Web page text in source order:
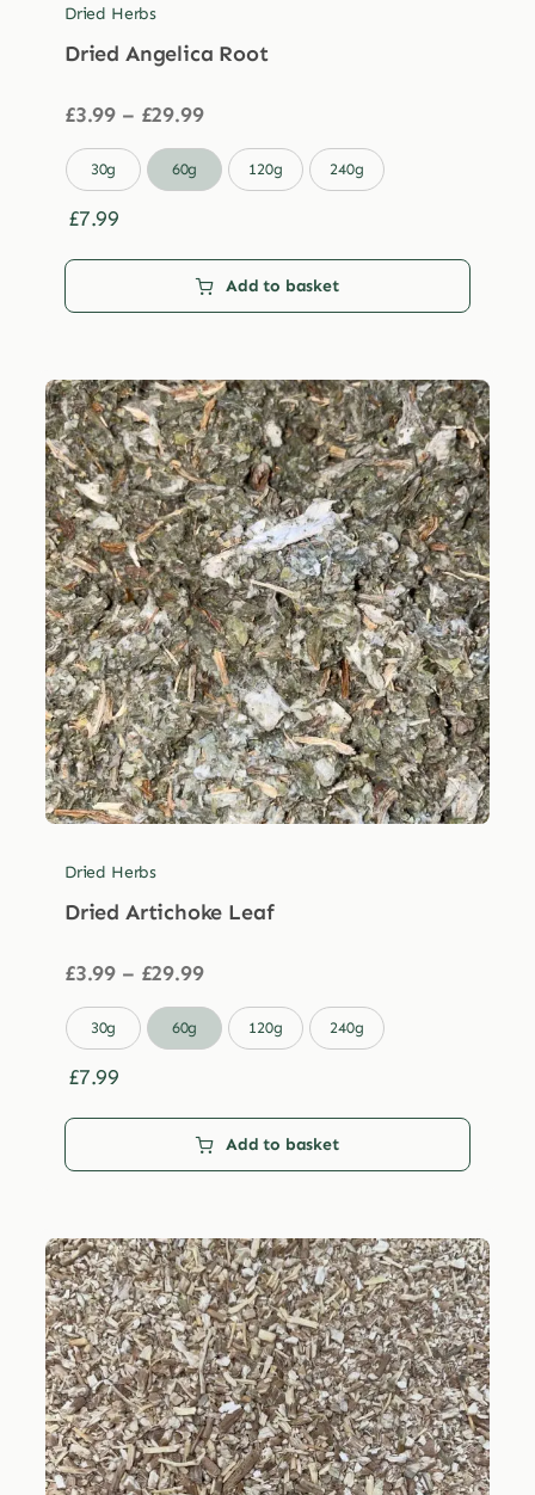
Dried Herbs
Dried Angelica Root
£3.99 – £29.99Price
£3.99
through
30g 60g 120g 240g
£7.99
Add to basket
Dried Herbs
Dried Artichoke Leaf
£3.99 – £29.99Price
£3.99
through
30g 60g 120g 240g
£7.99
Add to basket